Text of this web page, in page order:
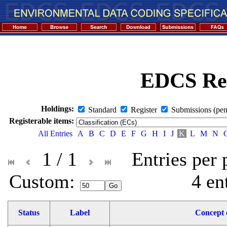
EDCS
Holdings: Standard Register
Submissions
Registerable items:
All Entries
A B C D E F G H I J K L M N
1 / 1
Entries per
Custom:
4
Status Label Concept